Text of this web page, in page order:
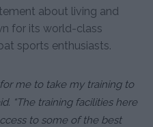
about living and
for its world-class
sports enthusiasts.
me to take my training to
“The training facilities here
to some of the best